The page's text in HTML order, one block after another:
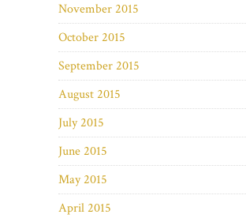
November 2015
October 2015
September 2015
August 2015
July 2015
June 2015
May 2015
April 2015